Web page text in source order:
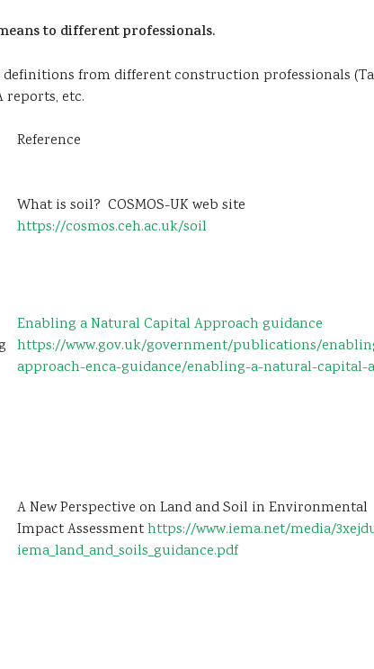
to different professionals.
from different construction professionals
reports, etc.
Reference
What is soil? COSMOS-UK web site
https://cosmos.ceh.ac.uk/soil
Enabling a Natural Capital Approach guidance
https://www.gov.uk/government/publications/
approach-enca-guidance/enabling-a-natural-capital-
A New Perspective on Land and Soil in Environmental
Impact Assessmenthttps://www.iema.net/media/
iema_land_and_soils_guidance.pdf